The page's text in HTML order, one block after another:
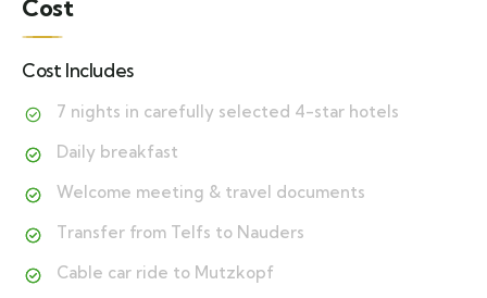
Cost
Cost Includes
7 nights in carefully selected 4-star hotels
Daily breakfast
Welcome meeting & travel documents
Transfer from Telfs to Nauders
Cable car ride to Mutzkopf